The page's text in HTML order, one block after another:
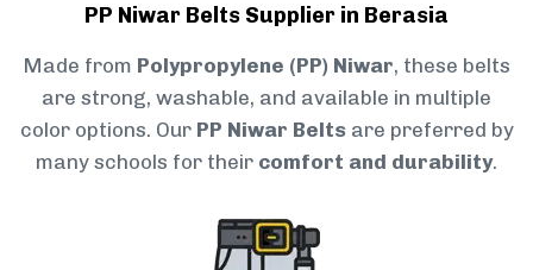
PP Niwar Belts Supplier in Berasia
Made from Polypropylene (PP) Niwar, these belts
are strong, washable, and available in multiple
color options. Our PP Niwar Belts are preferred by
many schools for their comfort and durability.